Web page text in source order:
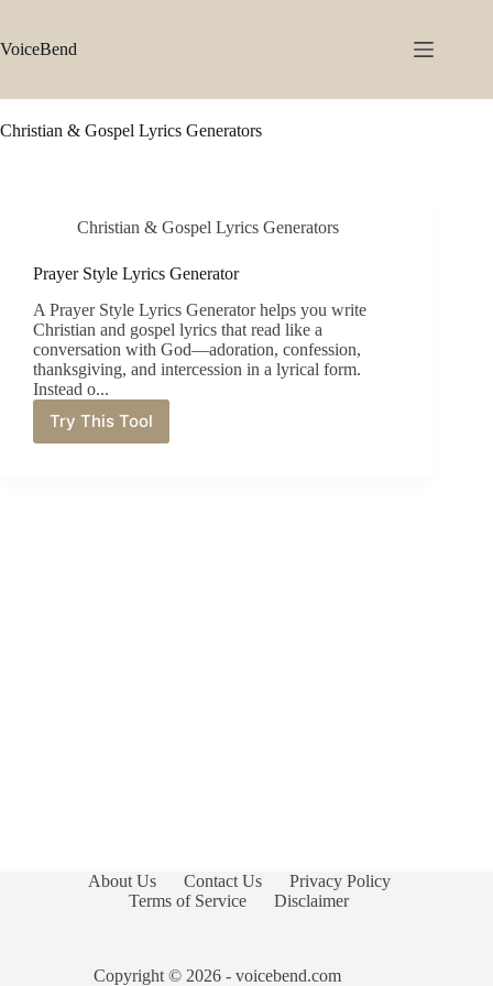
content
VoiceBend
Christian & Gospel Lyrics Generators
Christian & Gospel Lyrics Generators
Prayer Style Lyrics Generator
A Prayer Style Lyrics Generator helps you write
Christian and gospel lyrics that read like a
conversation with God—adoration, confession,
thanksgiving, and intercession in a lyrical form.
Instead o...
Try This Tool
Prayer
About Us Contact Us
Privacy Policy
Terms of Service
Disclaimer
Copyright © 2026 - voicebend.com